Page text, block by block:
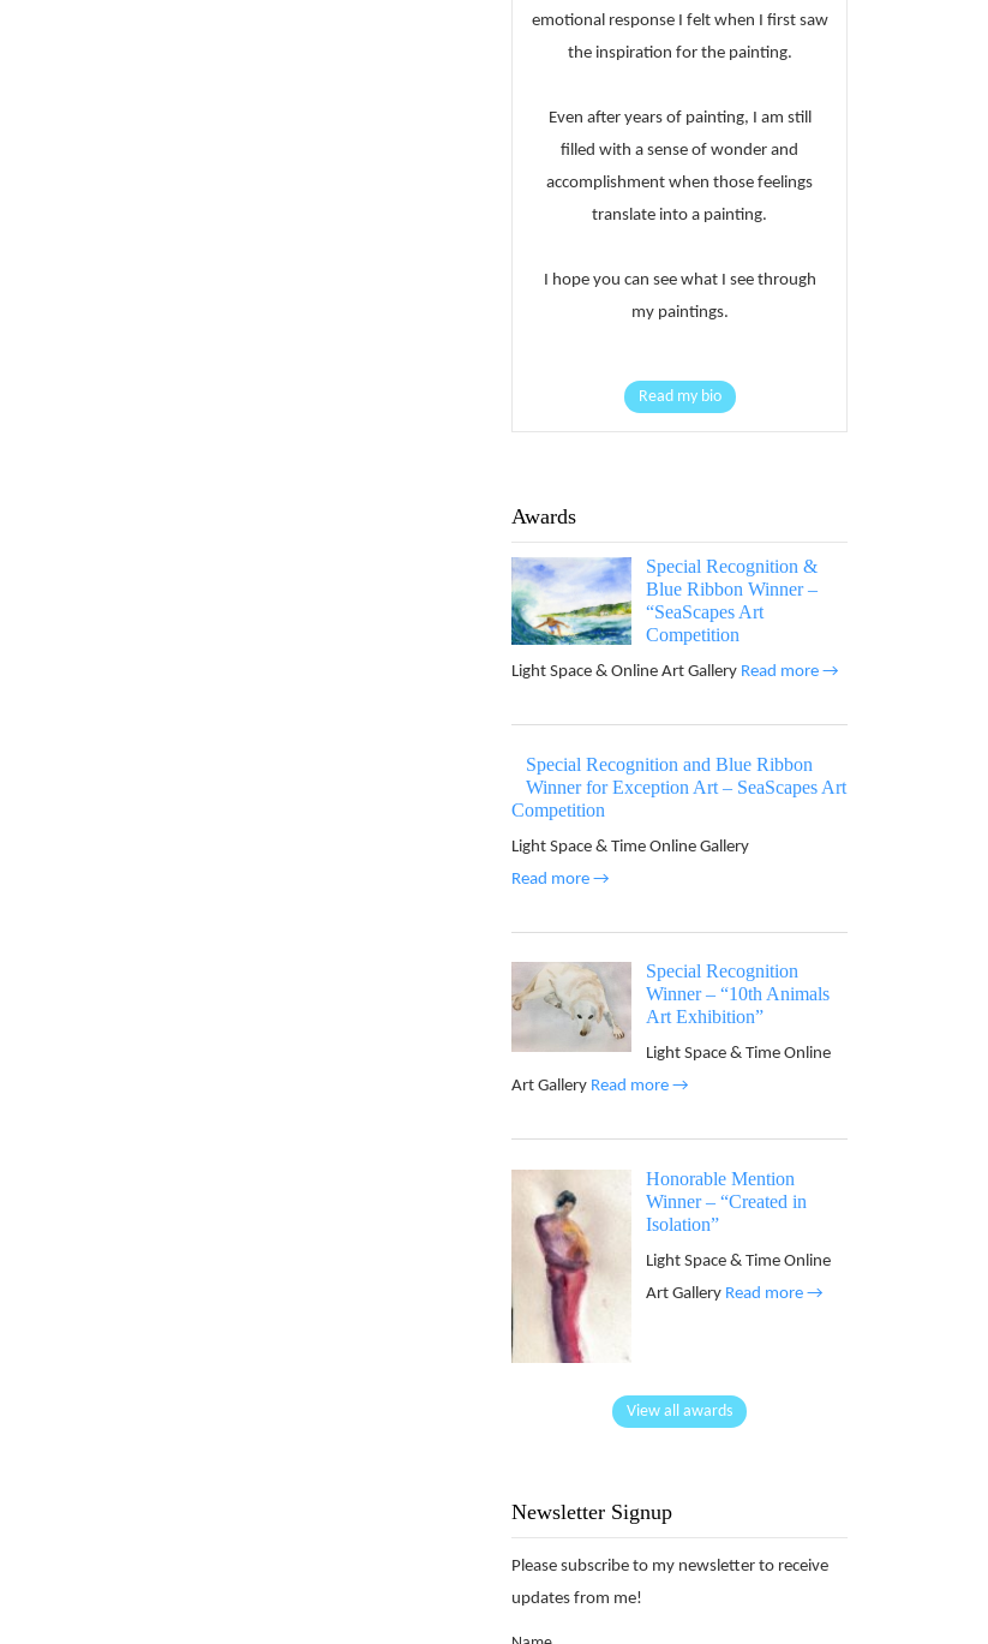
emotional response I felt when I first saw
the inspiration for the painting.
Even after years of painting, I am still
filled with a sense of wonder and
accomplishment when those feelings
translate into a painting.
I hope you can see what I see through
my paintings.
Read my bio
Awards
Special Recognition &
Blue Ribbon Winner –
“SeaScapes Art
Competition
Light Space & Online Art Gallery Read more →
Special Recognition and Blue Ribbon
Winner for Exception Art – SeaScapes Art
Competition
Light Space & Time Online Gallery
Read more →
Special Recognition
Winner – “10th Animals
Art Exhibition”
Light Space & Time Online
Art Gallery Read more →
Honorable Mention
Winner – “Created in
Isolation”
Light Space & Time Online
Art Gallery Read more →
View all awards
Newsletter Signup
Please subscribe to my newsletter to receive
updates from me!